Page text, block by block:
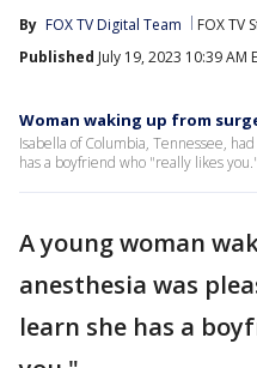
By FOX TV Digital Team FOX TV
Published July 19, 2023 10:39 AM
Woman waking up from
Isabella of Columbia, Tennessee,
has a boyfriend who "really likes you."
A young woman
anesthesia was
learn she has a